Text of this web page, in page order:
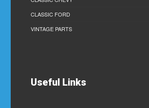
CLASSIC FORD
VINTAGE PARTS
Useful Links